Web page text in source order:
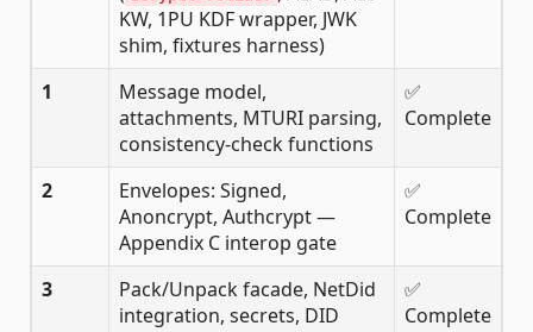
KW, 1PU KDF wrapper, JWK
shim, fixtures harness)
1
Message model,
attachments, MTURI parsing,
consistency-check functions
✅
Complete
2
Envelopes: Signed,
Anoncrypt, Authcrypt —
Appendix C interop gate
✅
Complete
3
Pack/Unpack facade, NetDid
integration, secrets, DID
✅
Complete